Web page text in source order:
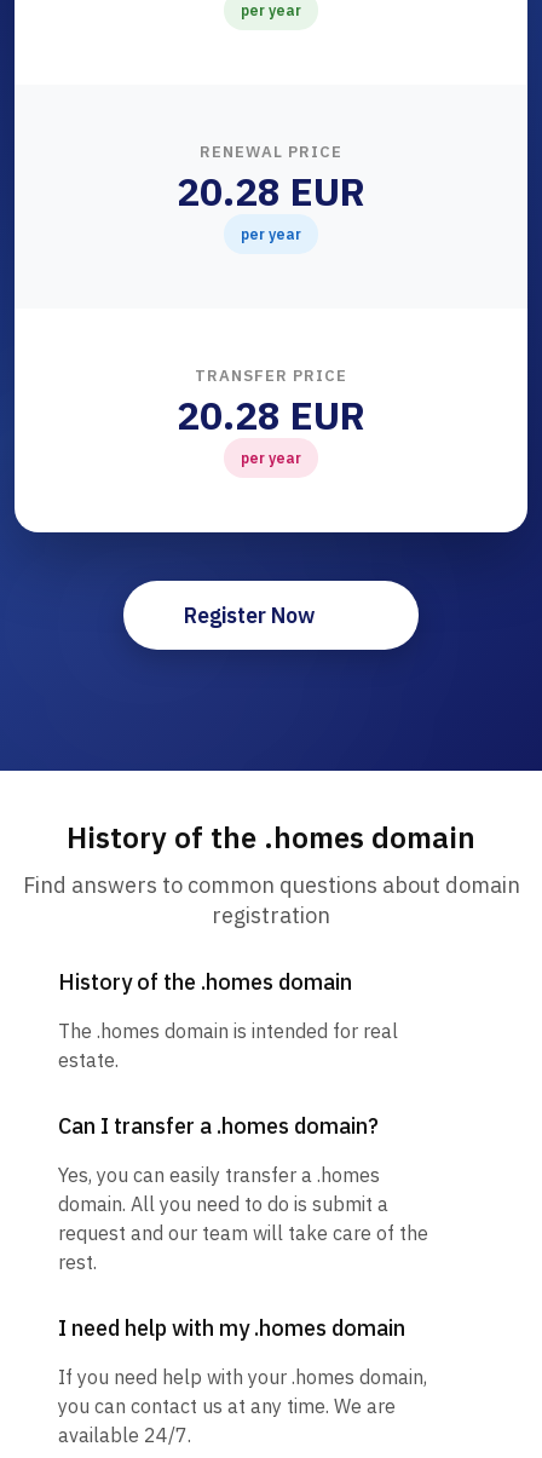
per year
RENEWAL PRICE
20.28 EUR
per year
TRANSFER PRICE
20.28 EUR
per year
Register Now
History of the .homes domain
Find answers to common questions about domain
registration
History of the .homes domain
The .homes domain is intended for real
estate.
Can I transfer a .homes domain?
Yes, you can easily transfer a .homes
domain. All you need to do is submit a
request and our team will take care of the
rest.
I need help with my .homes domain
If you need help with your .homes domain,
you can contact us at any time. We are
available 24/7.